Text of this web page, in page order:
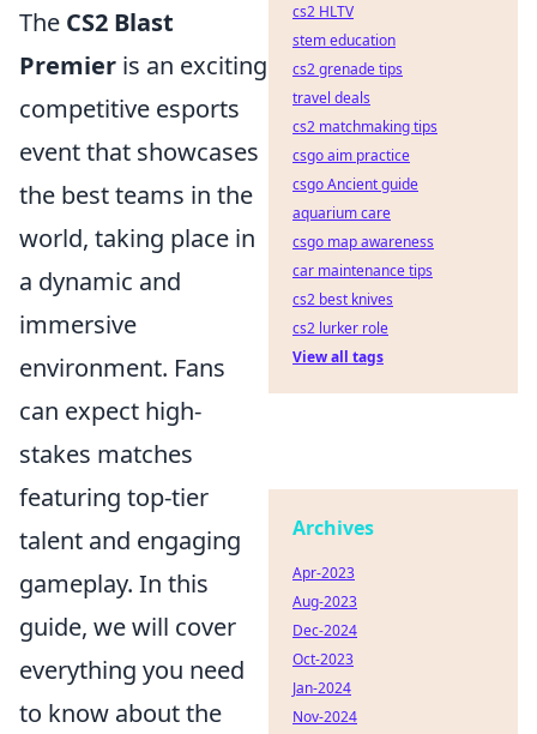
The CS2 Blast
Premier is an exciting
competitive esports
event that showcases
the best teams in the
world, taking place in
a dynamic and
immersive
environment. Fans
can expect high-
stakes matches
featuring top-tier
talent and engaging
gameplay. In this
guide, we will cover
everything you need
to know about the
cs2 HLTV
stem education
cs2 grenade tips
travel deals
cs2 matchmaking tips
csgo aim practice
csgo Ancient guide
aquarium care
csgo map awareness
car maintenance tips
cs2 best knives
cs2 lurker role
View all tags
Archives
Apr-2023
Aug-2023
Dec-2024
Oct-2023
Jan-2024
Nov-2024